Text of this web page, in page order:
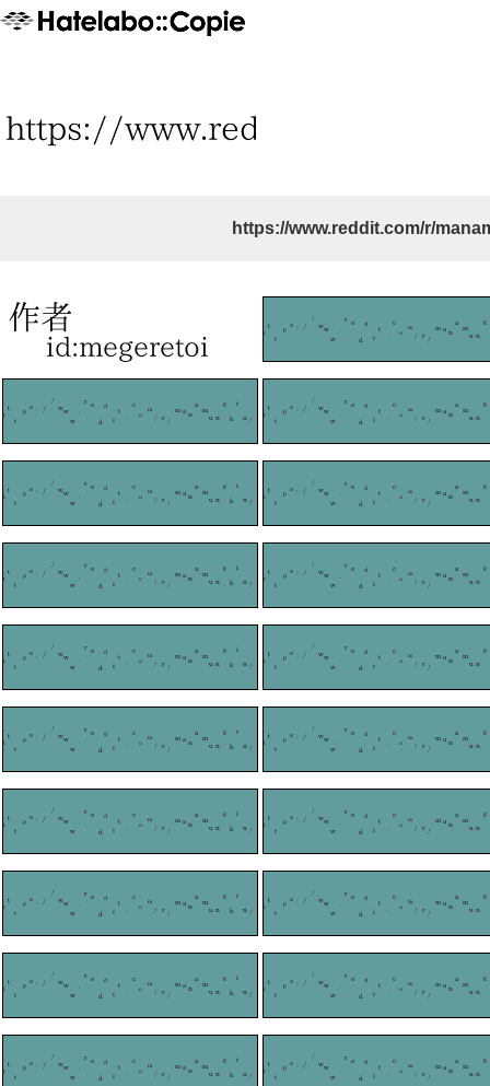
https://www.reddit.com/r/